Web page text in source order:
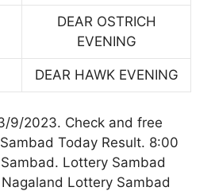
DEAR OSTRICH
EVENING
DEAR HAWK EVENING
9/2023. Check and free
Today Result. 8:00
Lottery Sambad
Lottery Sambad